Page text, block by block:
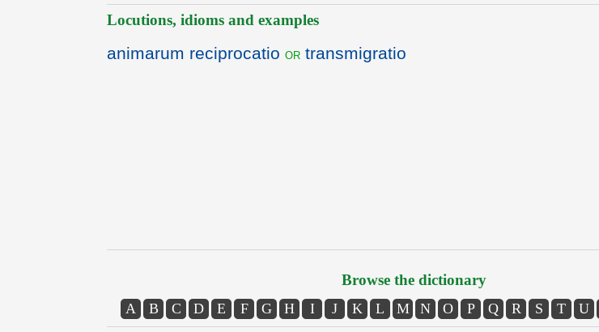
Locutions, idioms and examples
animarum reciprocatio or transmigratio
Browse the dictionary
A B C D E F G H I J K L M N O P Q R S T U